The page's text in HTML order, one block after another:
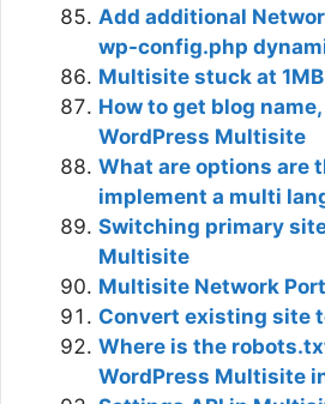
Add additional
wp-config.php
Multisite stuck at
How to get blog
WordPress Multisite
What are options are
implement a multi
Switching primary
Multisite
Multisite Network
Convert existing site
Where is the
WordPress Multisite